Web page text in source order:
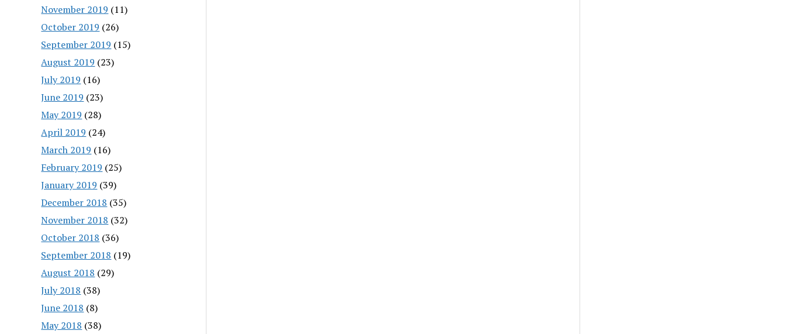
November 2019 (11)
October 2019 (26)
September 2019 (15)
August 2019 (23)
July 2019 (16)
June 2019 (23)
May 2019 (28)
April 2019 (24)
March 2019 (16)
February 2019 (25)
January 2019 (39)
December 2018 (35)
November 2018 (32)
October 2018 (36)
September 2018 (19)
August 2018 (29)
July 2018 (38)
June 2018 (8)
May 2018 (38)